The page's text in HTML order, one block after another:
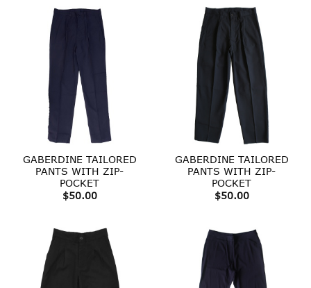
GABERDINE TAILORED
PANTS WITH ZIP-
POCKET
$50.00
GABERDINE TAILORED
PANTS WITH ZIP-
POCKET
$50.00